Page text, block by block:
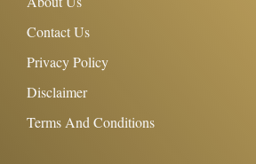
Contact Us
Privacy Policy
Disclaimer
Terms And Conditions